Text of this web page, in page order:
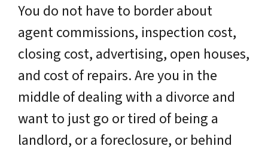
You do not have to border about
agent commissions, inspection cost,
closing cost, advertising, open houses,
and cost of repairs. Are you in the
middle of dealing with a divorce and
want to just go or tired of being a
landlord, or a foreclosure, or behind